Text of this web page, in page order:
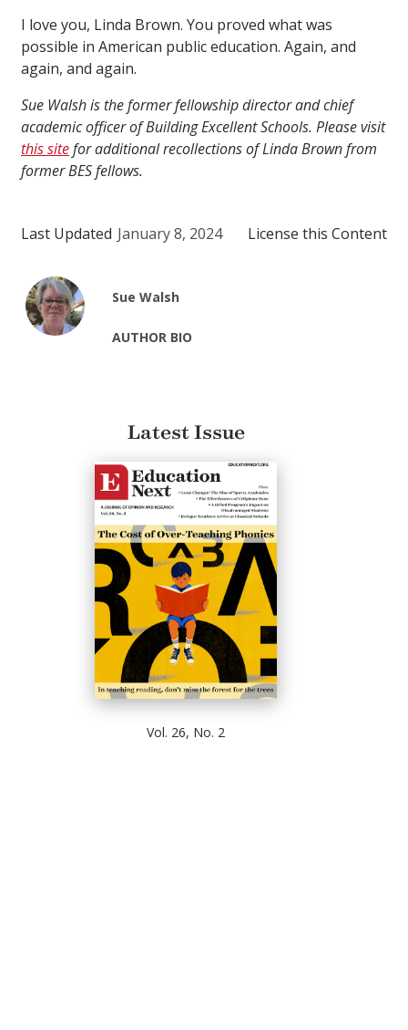
I love you, Linda Brown. You proved what was
possible in American public education. Again, and
again, and again.
Sue Walsh is the former fellowship director and chief
academic officer of Building Excellent Schools. Please visit
this sitefor additional recollections of Linda Brown from
former BES fellows.
Last Updated January 8, 2024 License this Content
Sue Walsh
AUTHOR BIO
Latest Issue
Vol. 26, No. 2